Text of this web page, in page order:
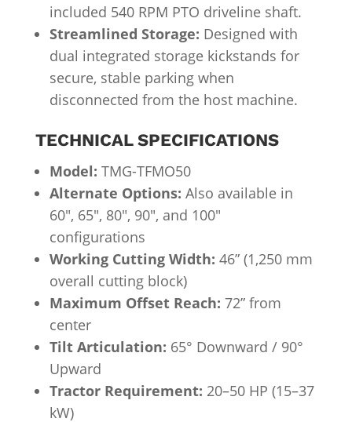
included 540 RPM PTO driveline shaft.
Streamlined Storage: Designed with
dual integrated storage kickstands for
secure, stable parking when
disconnected from the host machine.
TECHNICAL SPECIFICATIONS
Model: TMG-TFMO50
Alternate Options: Also available in
60″, 65″, 80″, 90″, and 100″
configurations
Working Cutting Width: 46” (1,250 mm
overall cutting block)
Maximum Offset Reach: 72” from
center
Tilt Articulation: 65° Downward / 90°
Upward
Tractor Requirement: 20–50 HP (15–37
kW)